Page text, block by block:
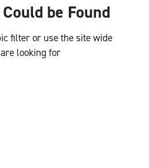
be Found
filter or use the site wide
looking for